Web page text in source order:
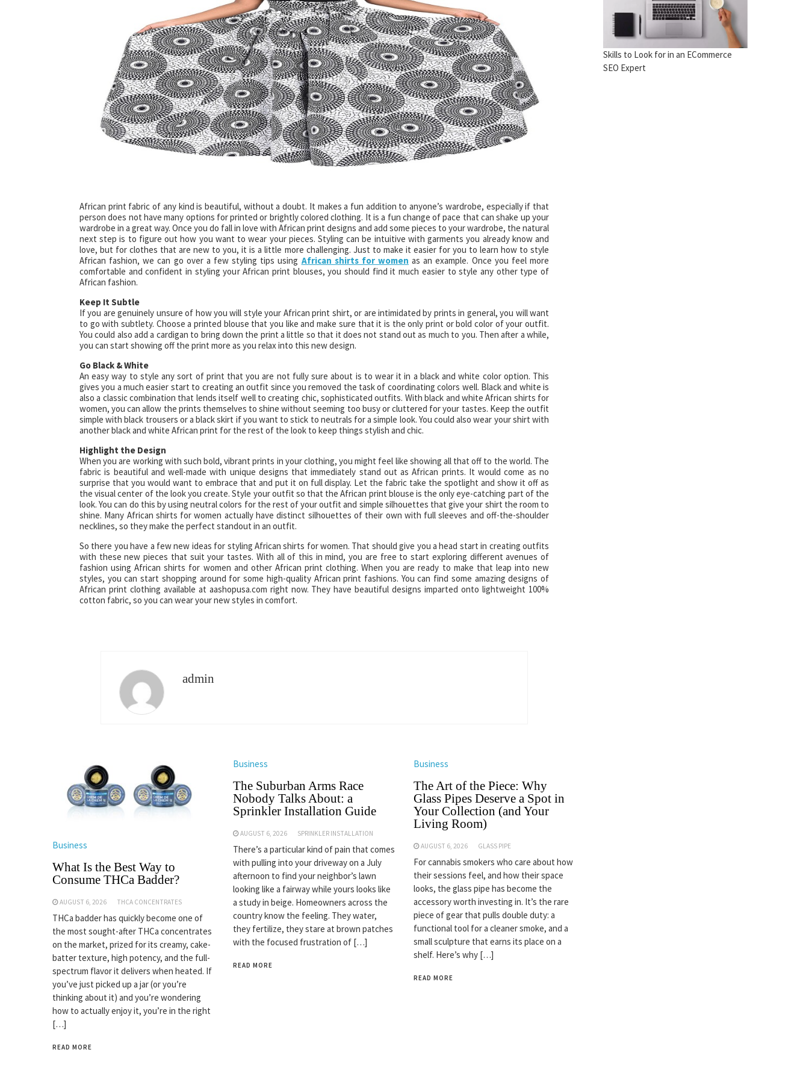
African print fabric of any kind is beautiful, without a doubt. It makes a fun addition to anyone’s wardrobe, especially if that
person does not have many options for printed or brightly colored clothing. It is a fun change of pace that can shake up your
wardrobe in a great way. Once you do fall in love with African print designs and add some pieces to your wardrobe, the natural
next step is to figure out how you want to wear your pieces. Styling can be intuitive with garments you already know and
love, but for clothes that are new to you, it is a little more challenging. Just to make it easier for you to learn how to style
African fashion, we can go over a few styling tips using African shirts for women as an example. Once you feel more
comfortable and confident in styling your African print blouses, you should find it much easier to style any other type of
African fashion.
Keep It Subtle
If you are genuinely unsure of how you will style your African print shirt, or are intimidated by prints in general, you will want
to go with subtlety. Choose a printed blouse that you like and make sure that it is the only print or bold color of your outfit.
You could also add a cardigan to bring down the print a little so that it does not stand out as much to you. Then after a while,
you can start showing off the print more as you relax into this new design.
Go Black & White
An easy way to style any sort of print that you are not fully sure about is to wear it in a black and white color option. This
gives you a much easier start to creating an outfit since you removed the task of coordinating colors well. Black and white is
also a classic combination that lends itself well to creating chic, sophisticated outfits. With black and white African shirts for
women, you can allow the prints themselves to shine without seeming too busy or cluttered for your tastes. Keep the outfit
simple with black trousers or a black skirt if you want to stick to neutrals for a simple look. You could also wear your shirt with
another black and white African print for the rest of the look to keep things stylish and chic.
Highlight the Design
When you are working with such bold, vibrant prints in your clothing, you might feel like showing all that off to the world. The
fabric is beautiful and well-made with unique designs that immediately stand out as African prints. It would come as no
surprise that you would want to embrace that and put it on full display. Let the fabric take the spotlight and show it off as
the visual center of the look you create. Style your outfit so that the African print blouse is the only eye-catching part of the
look. You can do this by using neutral colors for the rest of your outfit and simple silhouettes that give your shirt the room to
shine. Many African shirts for women actually have distinct silhouettes of their own with full sleeves and off-the-shoulder
necklines, so they make the perfect standout in an outfit.
So there you have a few new ideas for styling African shirts for women. That should give you a head start in creating outfits
with these new pieces that suit your tastes. With all of this in mind, you are free to start exploring different avenues of
fashion using African shirts for women and other African print clothing. When you are ready to make that leap into new
styles, you can start shopping around for some high-quality African print fashions. You can find some amazing designs of
African print clothing available at aashopusa.com right now. They have beautiful designs imparted onto lightweight 100%
cotton fabric, so you can wear your new styles in comfort.
admin
Business
What Is the Best Way to
Consume THCa Badder?
AUGUST 6, 2026 THCA CONCENTRATES
THCa badder has quickly become one of
the most sought-after THCa concentrates
on the market, prized for its creamy, cake-
batter texture, high potency, and the full-
spectrum flavor it delivers when heated. If
you’ve just picked up a jar (or you’re
thinking about it) and you’re wondering
how to actually enjoy it, you’re in the right
[…]
READ MORE
Business
The Suburban Arms Race
Nobody Talks About: a
Sprinkler Installation Guide
AUGUST 6, 2026 SPRINKLER INSTALLATION
There’s a particular kind of pain that comes
with pulling into your driveway on a July
afternoon to find your neighbor’s lawn
looking like a fairway while yours looks like
a study in beige. Homeowners across the
country know the feeling. They water,
they fertilize, they stare at brown patches
with the focused frustration of […]
READ MORE
Business
The Art of the Piece: Why
Glass Pipes Deserve a Spot in
Your Collection (and Your
Living Room)
AUGUST 6, 2026 GLASS PIPE
For cannabis smokers who care about how
their sessions feel, and how their space
looks, the glass pipe has become the
accessory worth investing in. It’s the rare
piece of gear that pulls double duty: a
functional tool for a cleaner smoke, and a
small sculpture that earns its place on a
shelf. Here’s why […]
READ MORE
Skills to Look for in an ECommerce
SEO Expert